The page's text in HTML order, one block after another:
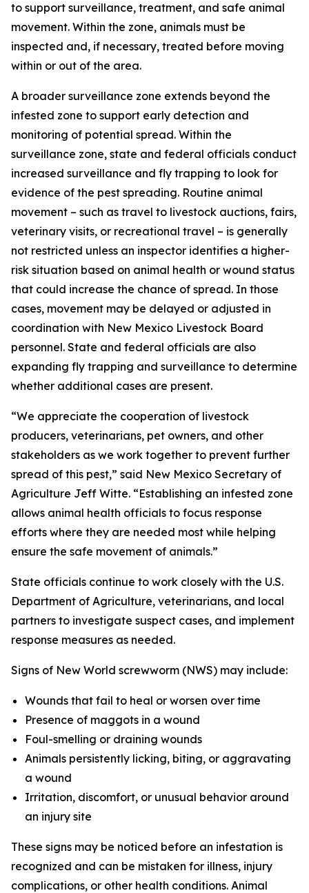
to support surveillance, treatment, and safe animal
movement. Within the zone, animals must be
inspected and, if necessary, treated before moving
within or out of the area.
A broader surveillance zone extends beyond the
infested zone to support early detection and
monitoring of potential spread. Within the
surveillance zone, state and federal officials conduct
increased surveillance and fly trapping to look for
evidence of the pest spreading. Routine animal
movement – such as travel to livestock auctions, fairs,
veterinary visits, or recreational travel – is generally
not restricted unless an inspector identifies a higher-
risk situation based on animal health or wound status
that could increase the chance of spread. In those
cases, movement may be delayed or adjusted in
coordination with New Mexico Livestock Board
personnel. State and federal officials are also
expanding fly trapping and surveillance to determine
whether additional cases are present.
“We appreciate the cooperation of livestock
producers, veterinarians, pet owners, and other
stakeholders as we work together to prevent further
spread of this pest,” said New Mexico Secretary of
Agriculture Jeff Witte. “Establishing an infested zone
allows animal health officials to focus response
efforts where they are needed most while helping
ensure the safe movement of animals.”
State officials continue to work closely with the U.S.
Department of Agriculture, veterinarians, and local
partners to investigate suspect cases, and implement
response measures as needed.
Signs of New World screwworm (NWS) may include:
Wounds that fail to heal or worsen over time
Presence of maggots in a wound
Foul-smelling or draining wounds
Animals persistently licking, biting, or aggravating
a wound
Irritation, discomfort, or unusual behavior around
an injury site
These signs may be noticed before an infestation is
recognized and can be mistaken for illness, injury
complications, or other health conditions. Animal